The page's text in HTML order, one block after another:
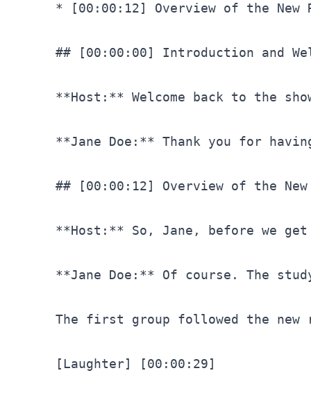
*
[00:00:12] Overview of the New
## [00:00:00] Introduction and
**Host:** Welcome back to the
**Jane Doe:** Thank you for
## [00:00:12] Overview of the New
**Host:** So, Jane, before we
**Jane Doe:** Of course. The
The first group followed the
[Laughter] [00:00:29]